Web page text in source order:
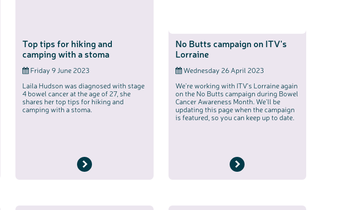
Top tips for hiking and
camping with a stoma
Friday 9 June 2023
Laila Hudson was diagnosed with stage
4 bowel cancer at the age of 27, she
shares her top tips for hiking and
camping with a stoma.
No Butts campaign on ITV's
Lorraine
Wednesday 26 April 2023
We're working with ITV's Lorraine again
on the No Butts campaign during Bowel
Cancer Awareness Month. We'll be
updating this page when the campaign
is featured, so you can keep up to date.
t
o
how you feel about
more. If
discussion or 60
by clicking